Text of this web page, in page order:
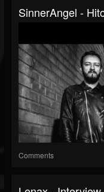
SinnerAngel -
Comments